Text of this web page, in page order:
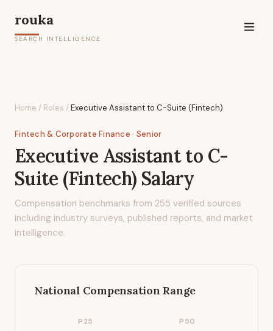
rouka
SEARCH INTELLIGENCE
Home / Roles /Executive Assistant to C-Suite (Fintech)
Fintech & Corporate Finance · Senior
Executive Assistant to C-
Suite (Fintech) Salary
Compensation benchmarks from 255 verified sources
including industry surveys, published reports, and market
intelligence.
National Compensation Range
P25 P50